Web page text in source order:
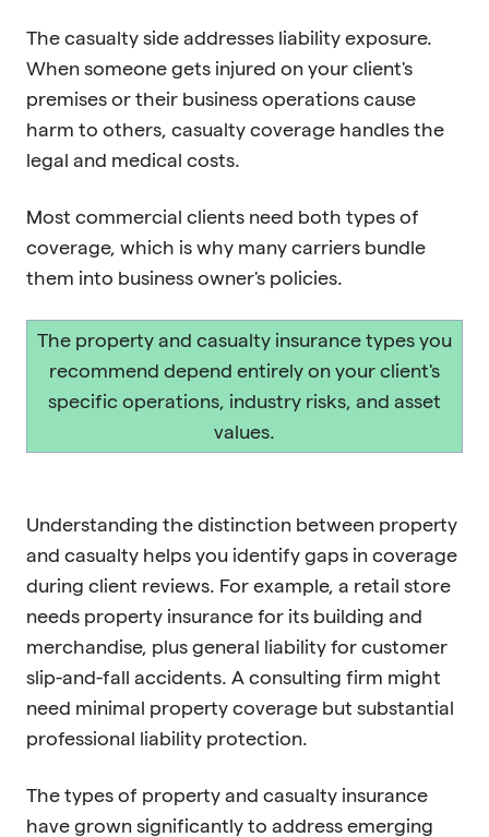
The casualty side addresses liability exposure.
When someone gets injured on your client's
premises or their business operations cause
harm to others, casualty coverage handles the
legal and medical costs.
Most commercial clients need both types of
coverage, which is why many carriers bundle
them into business owner's policies.
The property and casualty insurance types you
recommend depend entirely on your client's
specific operations, industry risks, and asset
values.
Understanding the distinction between property
and casualty helps you identify gaps in coverage
during client reviews. For example, a retail store
needs property insurance for its building and
merchandise, plus general liability for customer
slip-and-fall accidents. A consulting firm might
need minimal property coverage but substantial
professional liability protection.
The types of property and casualty insurance
have grown significantly to address emerging